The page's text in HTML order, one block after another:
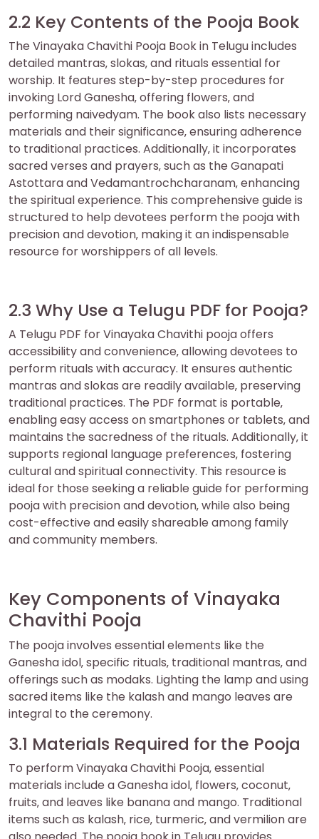
2.2 Key Contents of the Pooja Book
The Vinayaka Chavithi Pooja Book in Telugu includes
detailed mantras‚ slokas‚ and rituals essential for
worship. It features step-by-step procedures for
invoking Lord Ganesha‚ offering flowers‚ and
performing naivedyam. The book also lists necessary
materials and their significance‚ ensuring adherence
to traditional practices. Additionally‚ it incorporates
sacred verses and prayers‚ such as the Ganapati
Astottara and Vedamantrochcharanam‚ enhancing
the spiritual experience. This comprehensive guide is
structured to help devotees perform the pooja with
precision and devotion‚ making it an indispensable
resource for worshippers of all levels.
2.3 Why Use a Telugu PDF for Pooja?
A Telugu PDF for Vinayaka Chavithi pooja offers
accessibility and convenience‚ allowing devotees to
perform rituals with accuracy. It ensures authentic
mantras and slokas are readily available‚ preserving
traditional practices. The PDF format is portable‚
enabling easy access on smartphones or tablets‚ and
maintains the sacredness of the rituals. Additionally‚ it
supports regional language preferences‚ fostering
cultural and spiritual connectivity. This resource is
ideal for those seeking a reliable guide for performing
pooja with precision and devotion‚ while also being
cost-effective and easily shareable among family
and community members.
Key Components of Vinayaka
Chavithi Pooja
The pooja involves essential elements like the
Ganesha idol‚ specific rituals‚ traditional mantras‚ and
offerings such as modaks. Lighting the lamp and using
sacred items like the kalash and mango leaves are
integral to the ceremony.
3.1 Materials Required for the Pooja
To perform Vinayaka Chavithi Pooja‚ essential
materials include a Ganesha idol‚ flowers‚ coconut‚
fruits‚ and leaves like banana and mango. Traditional
items such as kalash‚ rice‚ turmeric‚ and vermilion are